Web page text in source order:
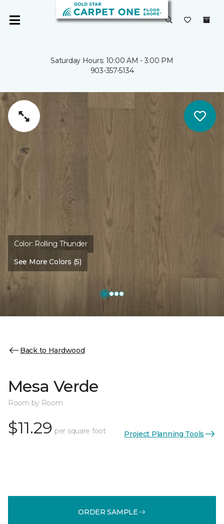
Saturday Hours: 10:00 AM - 3:00 PM
903-357-5134
Color: Rolling Thunder
See More Colors (5)
Back to Hardwood
Mesa Verde
Room by Room
$11.29 per square foot Project Planning Tools
ORDER SAMPLE